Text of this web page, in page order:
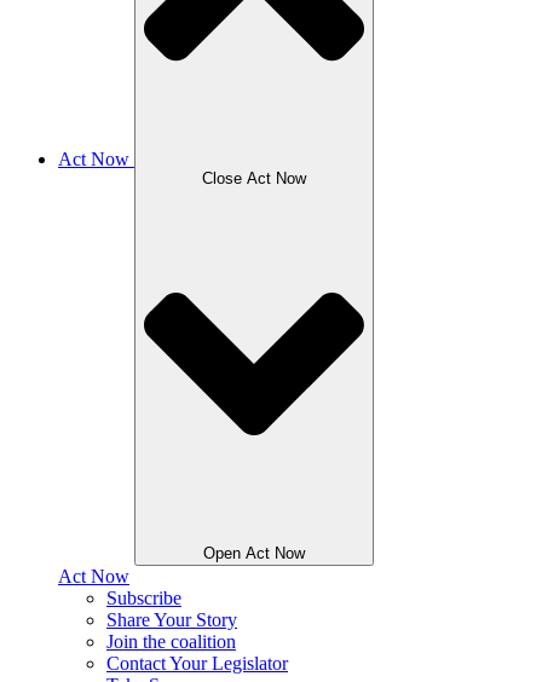
Act Now
Close Act Now
Open Act Now
Act Now
Subscribe
Share Your Story
Join the coalition
Contact Your Legislator